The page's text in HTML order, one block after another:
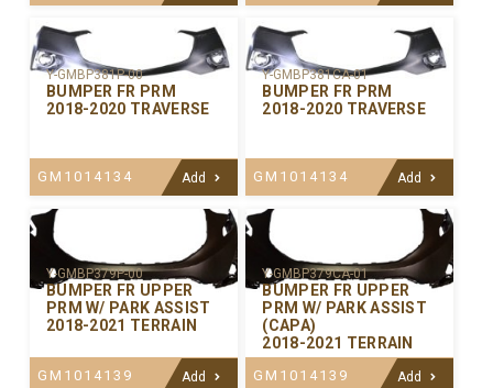
Y-GMBP381P-00
BUMPER FR PRM
2018-2020 TRAVERSE
GM1014134 Add
Y-GMBP381CA-01
BUMPER FR PRM
2018-2020 TRAVERSE
GM1014134 Add
Y-GMBP379P-00
BUMPER FR UPPER
PRM W/ PARK ASSIST
2018-2021 TERRAIN
GM1014139 Add
Y-GMBP379CA-01
BUMPER FR UPPER
PRM W/ PARK ASSIST
(CAPA)
2018-2021 TERRAIN
GM1014139 Add